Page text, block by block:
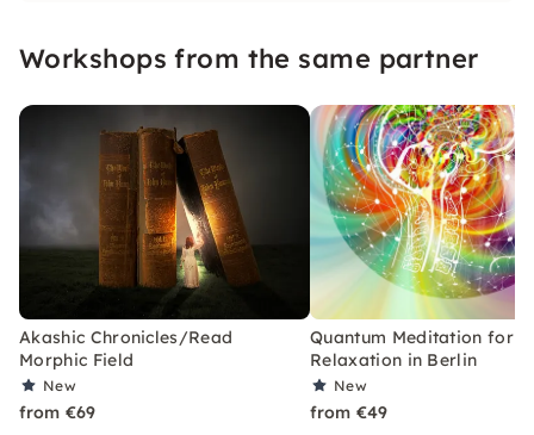
Workshops from the same partner
Akashic Chronicles/Read
Morphic Field
New
from €69
Quantum Meditation for
Relaxation in Berlin
New
from €49